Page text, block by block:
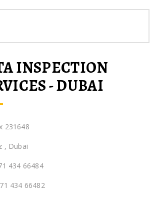
INSPECTION
- DUBAI
231648
, Dubai
434 66484
434 66482